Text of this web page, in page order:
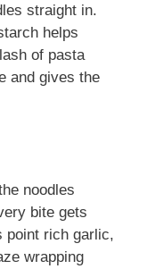
straight in.
helps
of pasta
and gives the
noodles
bite gets
point rich garlic,
wrapping